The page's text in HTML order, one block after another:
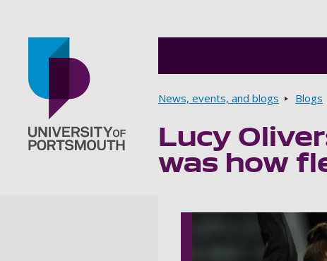
Breadcrumbs
News, events, and blogs Blogs
Lucy
was how